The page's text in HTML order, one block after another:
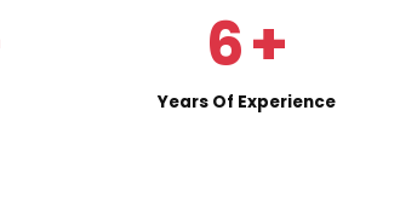
6+
Years Of Experience